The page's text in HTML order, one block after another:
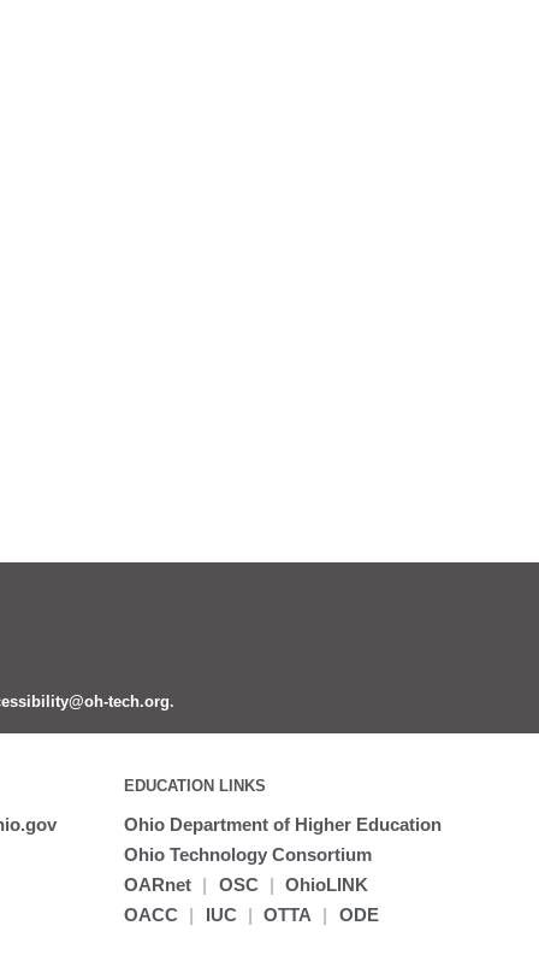
tech.org.
EDUCATION LINKS
Ohio Department of Higher Education
Ohio Technology Consortium
OARnet | OSC | OhioLINK
OACC | IUC | OTTA | ODE